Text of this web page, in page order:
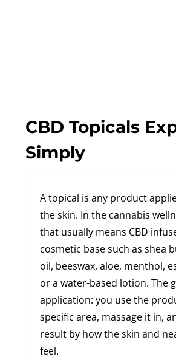
CBD Topicals
Simply
A topical is any product
the skin. In the cannabis
that usually means CBD
cosmetic base such as shea
oil, beeswax, aloe, menthol,
or a water-based lotion. The
application: you use the
specific area, massage it in,
result by how the skin and
feel.